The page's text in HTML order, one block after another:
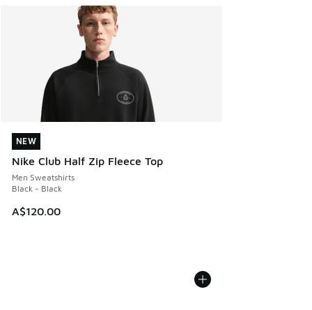
NEW
Nike Club Half Zip Fleece Top
Men Sweatshirts
Black - Black
A$120.00
NEW